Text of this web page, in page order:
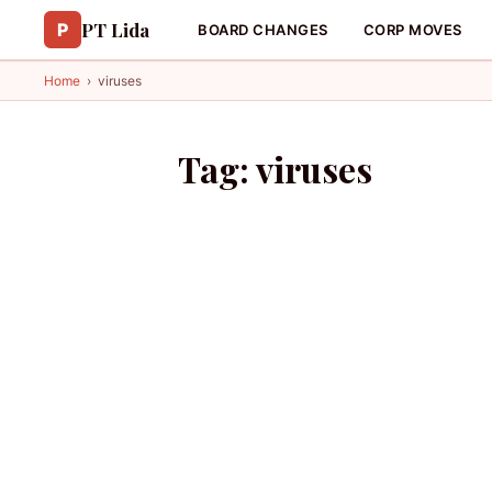
P PT Lida BOARD CHANGES CORP MOVES
Home › viruses
Tag:viruses